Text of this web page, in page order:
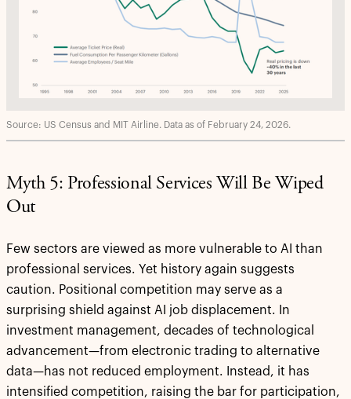
Source: US Census and MIT Airline. Data as of February 24, 2026.
Myth 5: Professional Services Will Be Wiped
Out
Few sectors are viewed as more vulnerable to AI than
professional services. Yet history again suggests
caution. Positional competition may serve as a
surprising shield against AI job displacement. In
investment management, decades of technological
advancement—from electronic trading to alternative
data—has not reduced employment. Instead, it has
intensified competition, raising the bar for participation,